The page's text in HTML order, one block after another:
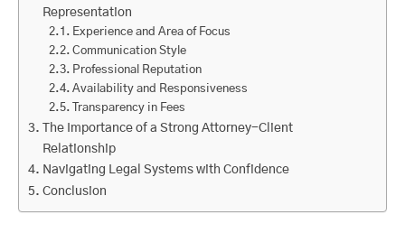
Representation
Experience and Area of Focus
Communication Style
Professional Reputation
Availability and Responsiveness
Transparency in Fees
The Importance of a Strong Attorney-Client
Relationship
Navigating Legal Systems with Confidence
Conclusion